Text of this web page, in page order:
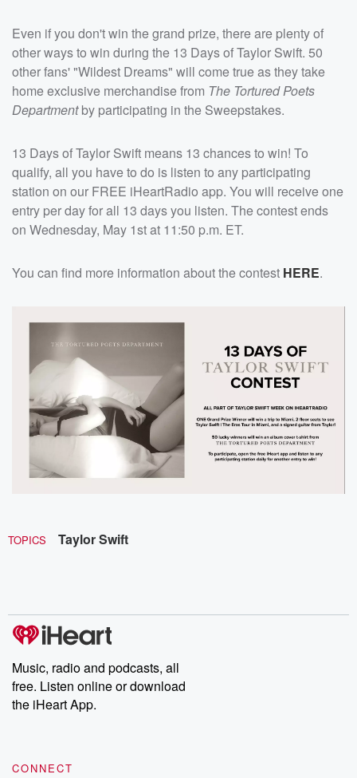
Even if you don't win the grand prize, there are plenty of
other ways to win during the 13 Days of Taylor Swift. 50
other fans' "Wildest Dreams" will come true as they take
home exclusive merchandise from The Tortured Poets
Departmentby participating in the Sweepstakes.
13 Days of Taylor Swift means 13 chances to win! To
qualify, all you have to do is listen to any participating
station on our FREE iHeartRadio app. You will receive one
entry per day for all 13 days you listen. The contest ends
on Wednesday, May 1st at 11:50 p.m. ET.
You can find more information about the contest HERE.
TOPICS Taylor Swift
Music, radio and podcasts, all
free. Listen online or download
the iHeart App.
CONNECT